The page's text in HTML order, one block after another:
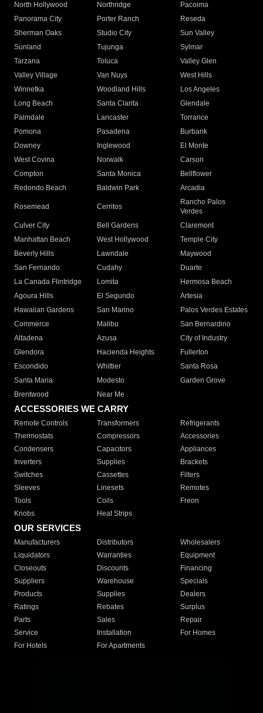
North Hollywood
Northridge
Pacoima
Panorama City
Porter Ranch
Reseda
Sherman Oaks
Studio City
Sun Valley
Sunland
Tujunga
Sylmar
Tarzana
Toluca
Valley Glen
Valley Village
Van Nuys
West Hills
Winnetka
Woodland Hills
Los Angeles
Long Beach
Santa Clarita
Glendale
Palmdale
Lancaster
Torrance
Pomona
Pasadena
Burbank
Downey
Inglewood
El Monte
West Covina
Norwalk
Carson
Compton
Santa Monica
Bellflower
Redondo Beach
Baldwin Park Arcadia
Rosemead Cerritos
Rancho Palos
Verdes
Culver City
Bell Gardens
Claremont
Manhattan Beach
West Hollywood
Temple City
Beverly Hills
Lawndale
Maywood
San Fernando
Cudahy
Duarte
La Canada Flintridge
Lomita
Hermosa Beach
Agoura Hills
El Segundo
Artesia
Hawaiian Gardens
San Marino
Palos Verdes Estates
Commerce
Malibu
San Bernardino
Altadena
Azusa
City of Industry
Glendora
Hacienda Heights
Fullerton
Escondido
Whittier
Santa Rosa
Santa Maria
Modesto
Garden Grove
Brentwood
Near Me
ACCESSORIES WE CARRY
Remote Controls Transformers
Refrigerants
Thermostats
Compressors
Accessories
Condensers
Capacitors
Appliances
Inverters
Supplies
Brackets
Switches
Cassettes
Filters
Sleeves
Linesets
Remotes
Tools
Coils
Freon
Knobs
Heat Strips
OUR SERVICES
Manufacturers Distributors
Wholesalers
Liquidators
Warranties
Equipment
Closeouts
Discounts
Financing
Suppliers
Warehouse
Specials
Products
Supplies
Dealers
Ratings
Rebates
Surplus
Parts
Sales
Repair
Service
Installation
For Homes
For Hotels
For Apartments